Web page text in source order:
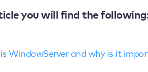
you will find the
WindowServer and why is it